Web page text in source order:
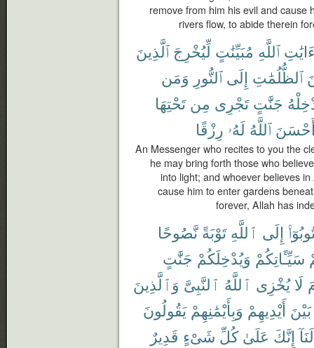
remove from him his evil and cause
rivers flow, to abide therein
ءَايَٰتِ ٱللَّهِ مُبَيِّنَٰتٍ لِّيُخْرِجَ ٱلَّذِينَ
ٱلظُّلُمَٰتِ إِلَى ٱلنُّورِ وَمَن
جَنَّٰتٍ تَجْرِى مِن تَحْتِهَا
ٱللَّهُ لَهُۥ رِزْقًا
An Messenger who recites to you the
he may bring forth those who
into light; and whoever believes
cause him to enter gardens
forever, Allah has
إِلَى ٱللَّهِ تَوْبَةً نَّصُوحًا
سَيِّـَٔاتِكُمْ وَيُدْخِلَكُمْ جَنَّٰتٍ
لَا يُخْزِى ٱللَّهُ ٱلنَّبِىَّ وَٱلَّذِينَ
بَيْنَ أَيْدِيهِمْ وَبِأَيْمَٰنِهِمْ يَقُولُونَ
لَنَآ إِنَّكَ عَلَىٰ كُلِّ شَىْءٍ قَدِيرٌ